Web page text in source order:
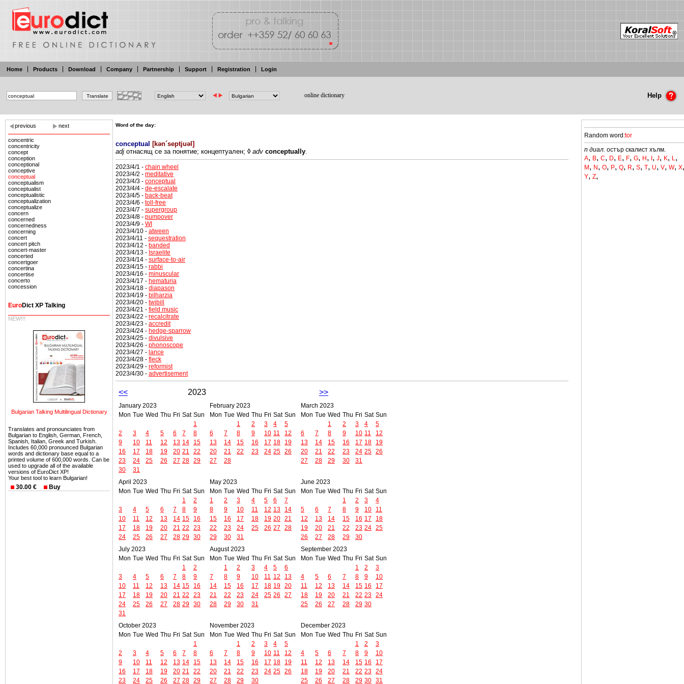
Home Products Download Company Partnership Support Registration Login
online dictionary Help
previous next
concentric
concentricity
concept
conception
conceptional
conceptive
conceptual
conceptualism
conceptualist
conceptualistic
conceptualization
conceptualize
concern
concerned
concernedness
concerning
concert
concert pitch
concert-master
concerted
concertgoer
concertina
concertise
concerto
concession
EuroDict XP Talking
NEW!!!
Bulgarian Talking Multilingual Dictionary
Translates and pronounciates from
Bulgarian to English, German, French,
Spanish, Italian, Greek and Turkish.
Includes 60,000 pronounced Bulgarian
words and dictionary base equal to a
printed volume of 600,000 words. Can be
used to upgrade all of the available
versions of EuroDict XP!
Your best tool to learn Bulgarian!
30.00 € Buy
Word of the day:
conceptual [kən´septjuəl ]
adj отнасящ се за понятие; концептуален; ◊ adv conceptually.
2023/4/1 - chain wheel
2023/4/2 - meditative
2023/4/3 - conceptual
2023/4/4 - de-escalate
2023/4/5 - back-beat
2023/4/6 - toll-free
2023/4/7 - supergroup
2023/4/8 - pumpover
2023/4/9 - WI
2023/4/10 - atween
2023/4/11 - sequestration
2023/4/12 - banded
2023/4/13 - Israelite
2023/4/14 - surface-to-air
2023/4/15 - rabbi
2023/4/16 - minuscular
2023/4/17 - hematuria
2023/4/18 - diapason
2023/4/19 - bilharzia
2023/4/20 - twibill
2023/4/21 - field music
2023/4/22 - recalcitrate
2023/4/23 - accredit
2023/4/24 - hedge-sparrow
2023/4/25 - divulsive
2023/4/26 - phonoscope
2023/4/27 - lance
2023/4/28 - fleck
2023/4/29 - reformist
2023/4/30 - advertisement
<< 2023 >>
January 2023
Mon Tue Wed Thu Fri Sat Sun
1
2
3 4 5 6 7
8
9
10 11 12 13 14
15
16
17 18 19 20 21
22
23
24 25 26 27 28 29
30
31
February 2023
Mon Tue Wed Thu Fri Sat Sun
1
2 3 4
5
6
7 8 9 10 11
12
13
14 15 16 17 18
19
20
21 22 23 24 25 26
27
28
March 2023
Mon Tue Wed Thu Fri Sat Sun
1
2 3 4
5
6
7 8 9 10 11
12
13
14 15 16 17 18
19
20
21 22 23 24 25 26
27
28 29 30 31
April 2023
Mon Tue Wed Thu Fri Sat Sun
1
2
3
4 5 6 7 8
9
10
11 12 13 14 15
16
17
18 19 20 21 22
23
24
25 26 27 28 29 30
May 2023
Mon Tue Wed Thu Fri Sat Sun
1
2 3 4 5 6
7
8
9 10 11 12 13
14
15
16 17 18 19 20 21
22
23 24 25 26 27
28
29
30 31
June 2023
Mon Tue Wed Thu Fri Sat Sun
1
2 3
4
5
6 7 8 9 10
11
12
13 14 15 16 17
18
19
20 21 22 23 24 25
26
27 28 29
30
July 2023
Mon Tue Wed Thu Fri Sat Sun
1
2
3
4 5 6 7 8
9
10
11 12 13 14 15
16
17
18 19 20 21 22
23
24
25 26 27 28 29 30
31
August 2023
Mon Tue Wed Thu Fri Sat Sun
1
2 3 4 5
6
7
8 9 10 11 12
13
14
15 16 17 18 19 20
21
22 23 24 25 26
27
28
29 30 31
September 2023
Mon Tue Wed Thu Fri Sat Sun
1
2
3
4
5 6 7 8 9
10
11
12 13 14 15 16
17
18
19 20 21 22 23 24
25
26 27 28 29 30
October 2023
Mon Tue Wed Thu Fri Sat Sun
1
2
3 4 5 6 7
8
9
10 11 12 13 14
15
16
17 18 19 20 21
22
23
24 25 26 27 28 29
November 2023
Mon Tue Wed Thu Fri Sat Sun
1
2 3 4
5
6
7 8 9 10 11
12
13
14 15 16 17 18
19
20
21 22 23 24 25 26
27
28 29 30
December 2023
Mon Tue Wed Thu Fri Sat Sun
1
2
3
4
5 6 7 8 9
10
11
12 13 14 15 16
17
18
19 20 21 22 23 24
25
26 27 28 29 30 31
Random word:tor
n диал. остър скалист хълм.
A, B, C, D, E, F, G, H , , J, K, L,
M , N , O, P, Q, R, S, T, U, V, W, X,
Y, Z,